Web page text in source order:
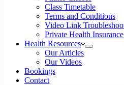
Class Timetable
Terms and Conditions
Video Link
Private Health
Health Resources
Our Articles
Our Videos
Bookings
Contact